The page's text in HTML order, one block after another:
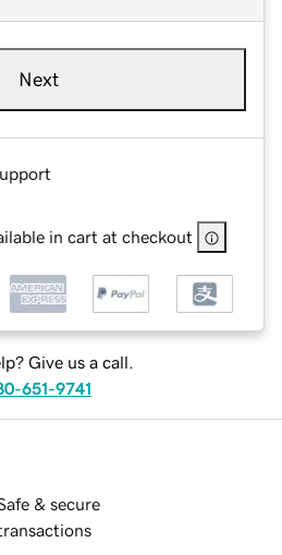
Next
in cart at checkout
Give us a call.
651-9741
& secure